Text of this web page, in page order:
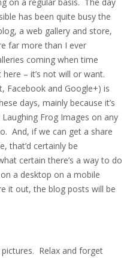
has been quite busy the
a web gallery and store,
far more than I ever
coming when time
– it’s not will or want.
Facebook and Google+) is
days, mainly because it’s
Frog Images on any
And, if we can get a share
that’d certainly be
certain there’s a way to do
a desktop on a mobile
it out, the blog posts will be
Relax and forget